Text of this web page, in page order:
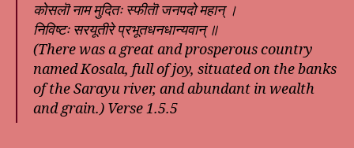
कोसलॊ नाम मुदितः स्फीतॊ जनपदो महान् ।
निविष्टः सरयूतीरे प्रभूतधनधान्यवान् ॥
(There was a great and prosperous country
named Kosala, full of joy, situated on the banks
of the Sarayu river, and abundant in wealth
and grain.) Verse 1.5.5